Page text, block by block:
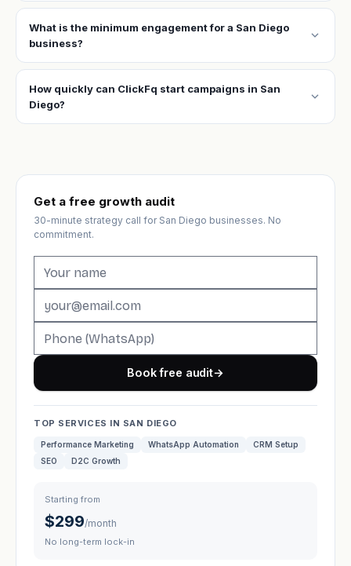
What is the minimum engagement for a San Diego
business?
expand_more
How quickly can ClickFq start campaigns in San
Diego?
expand_more
Get a free growth audit
30-minute strategy call for San Diego businesses. No
commitment.
Book free audit→
TOP SERVICES IN SAN DIEGO
Performance Marketing WhatsApp Automation
CRM Setup
SEO
D2C Growth
Starting from
$299/month
No long-term lock-in